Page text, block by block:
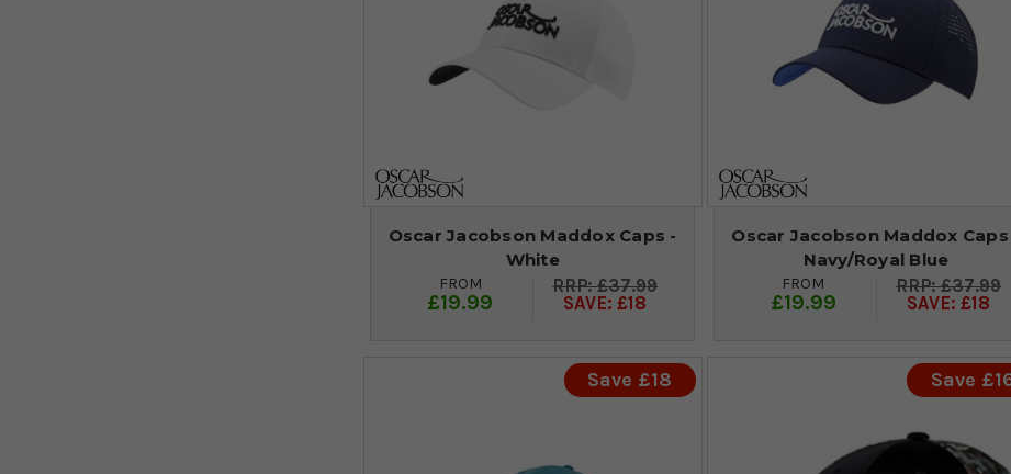
Oscar Jacobson Maddox Caps -
White
FROM
£19.99
£37.99
SAVE: £18
Oscar Jacobson Maddox Caps
Navy/Royal Blue
FROM
£19.99
£37.99
SAVE: £18
Save £18 Save